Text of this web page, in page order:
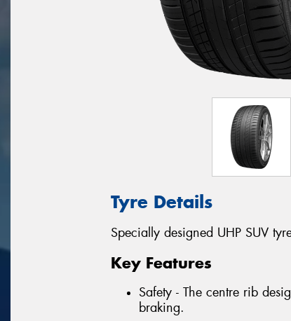
Tyre Details
Specially designed UHP SUV
Key Features
Safety - The centre rib
braking.